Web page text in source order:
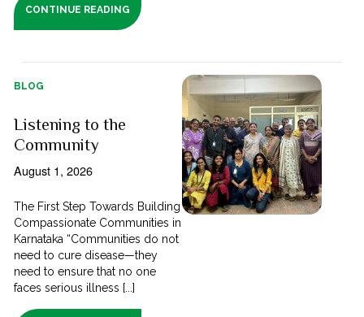
CONTINUE READING
BLOG
Listening to the
Community
August 1, 2026
The First Step Towards Building
Compassionate Communities in
Karnataka “Communities do not
need to cure disease—they
need to ensure that no one
faces serious illness [...]